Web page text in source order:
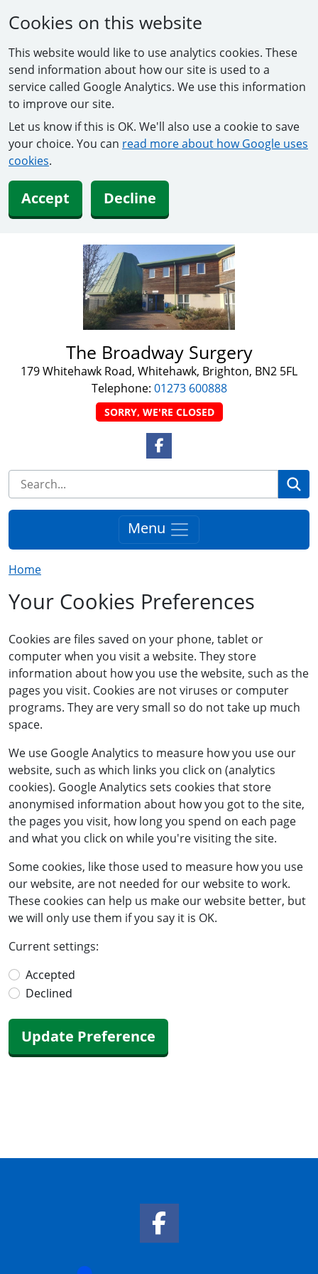
Cookies on this website
This website would like to use analytics cookies. These
send information about how our site is used to a
service called Google Analytics. We use this information
to improve our site.
Let us know if this is OK. We'll also use a cookie to save
your choice. You can read more about how Google uses
cookies.
Accept Decline
The Broadway Surgery
179 Whitehawk Road, Whitehawk, Brighton, BN2 5FL
Telephone: 01273 600888
SORRY, WE'RE CLOSED
Facebook Link
Menu
Home
Your Cookies Preferences
Cookies are files saved on your phone, tablet or
computer when you visit a website. They store
information about how you use the website, such as the
pages you visit. Cookies are not viruses or computer
programs. They are very small so do not take up much
space.
We use Google Analytics to measure how you use our
website, such as which links you click on (analytics
cookies). Google Analytics sets cookies that store
anonymised information about how you got to the site,
the pages you visit, how long you spend on each page
and what you click on while you're visiting the site.
Some cookies, like those used to measure how you use
our website, are not needed for our website to work.
These cookies can help us make our website better, but
we will only use them if you say it is OK.
Current settings:
Accepted
Declined
Update Preference